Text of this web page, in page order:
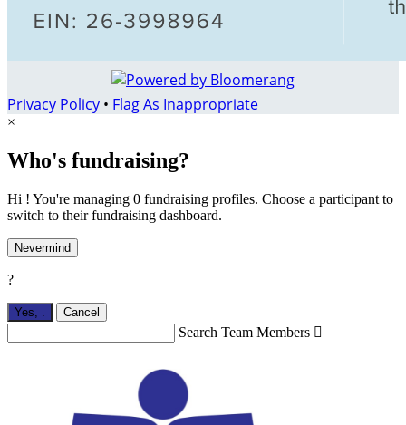
Privacy Policy • Flag As Inappropriate
×
Who's fundraising?
Hi ! You're managing 0 fundraising profiles. Choose a participant to
switch to their fundraising dashboard.
Nevermind
?
Yes, Cancel
Search Team Members 